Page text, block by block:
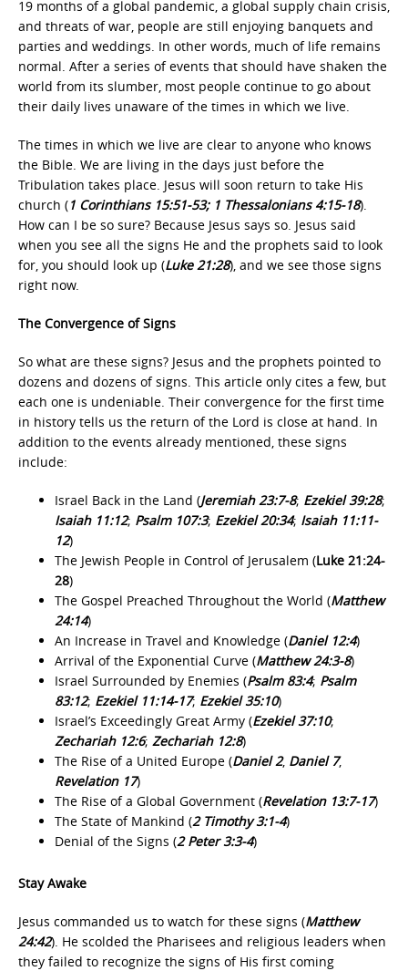
19 months of a global pandemic, a global supply chain crisis,
and threats of war, people are still enjoying banquets and
parties and weddings. In other words, much of life remains
normal. After a series of events that should have shaken the
world from its slumber, most people continue to go about
their daily lives unaware of the times in which we live.
The times in which we live are clear to anyone who knows
the Bible. We are living in the days just before the
Tribulation takes place. Jesus will soon return to take His
church (1 Corinthians 15:51-53; 1 Thessalonians 4:15-18).
How can I be so sure? Because Jesus says so. Jesus said
when you see all the signs He and the prophets said to look
for, you should look up (Luke 21:28), and we see those signs
right now.
The Convergence of Signs
So what are these signs? Jesus and the prophets pointed to
dozens and dozens of signs. This article only cites a few, but
each one is undeniable. Their convergence for the first time
in history tells us the return of the Lord is close at hand. In
addition to the events already mentioned, these signs
include:
Israel Back in the Land (Jeremiah 23:7-8; Ezekiel 39:28;
Isaiah 11:12; Psalm 107:3; Ezekiel 20:34; Isaiah 11:11-
12)
The Jewish People in Control of Jerusalem (Luke 21:24-
28)
The Gospel Preached Throughout the World (Matthew
24:14)
An Increase in Travel and Knowledge (Daniel 12:4)
Arrival of the Exponential Curve (Matthew 24:3‐8)
Israel Surrounded by Enemies (Psalm 83:4; Psalm
83:12; Ezekiel 11:14‐17; Ezekiel 35:10)
Israel’s Exceedingly Great Army (Ezekiel 37:10;
Zechariah 12:6; Zechariah 12:8)
The Rise of a United Europe (Daniel 2, Daniel 7,
Revelation 17)
The Rise of a Global Government (Revelation 13:7-17)
The State of Mankind (2 Timothy 3:1-4)
Denial of the Signs (2 Peter 3:3‐4)
Stay Awake
Jesus commanded us to watch for these signs (Matthew
24:42). He scolded the Pharisees and religious leaders when
they failed to recognize the signs of His first coming